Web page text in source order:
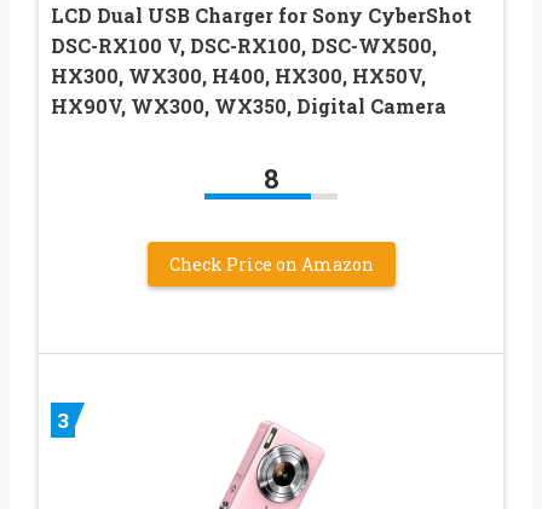
LCD Dual USB Charger for Sony CyberShot
DSC-RX100 V, DSC-RX100, DSC-WX500,
HX300, WX300, H400, HX300, HX50V,
HX90V, WX300, WX350, Digital Camera
8
Check Price on Amazon
3